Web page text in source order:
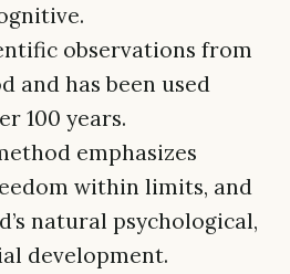
observations from
and has been used
100 years.
emphasizes
within limits, and
natural psychological,
development.